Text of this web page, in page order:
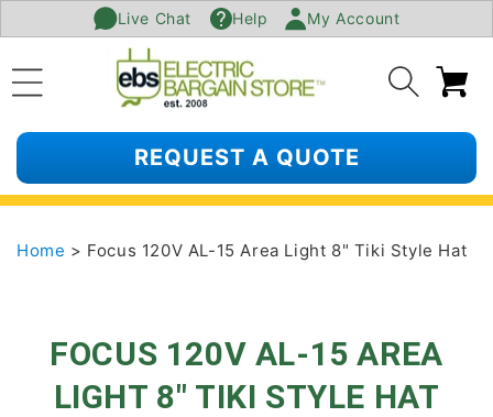
SKIP TO
CONTENT
Live Chat Help My Account
REQUEST A QUOTE
Home > Focus 120V AL-15 Area Light 8" Tiki Style Hat
FOCUS 120V AL-15 AREA
LIGHT 8" TIKI STYLE HAT